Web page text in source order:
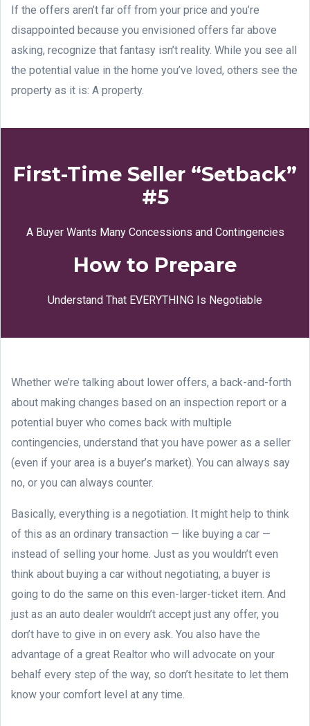
If the offers aren’t far off from your price and you’re
disappointed because you envisioned offers far above
asking, recognize that fantasy isn’t reality. While you see all
the potential value in the home you’ve loved, others see the
property as it is: A property.
First-Time Seller “Setback”
#5
A Buyer Wants Many Concessions and Contingencies
How to Prepare
Understand That EVERYTHING Is Negotiable
Whether we’re talking about lower offers, a back-and-forth
about making changes based on an inspection report or a
potential buyer who comes back with multiple
contingencies, understand that you have power as a seller
(even if your area is a buyer’s market). You can always say
no, or you can always counter.
Basically, everything is a negotiation. It might help to think
of this as an ordinary transaction — like buying a car —
instead of selling your home. Just as you wouldn’t even
think about buying a car without negotiating, a buyer is
going to do the same on this even-larger-ticket item. And
just as an auto dealer wouldn’t accept just any offer, you
don’t have to give in on every ask. You also have the
advantage of a great Realtor who will advocate on your
behalf every step of the way, so don’t hesitate to let them
know your comfort level at any time.